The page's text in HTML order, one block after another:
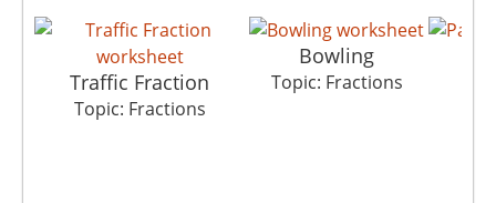
Traffic Fraction
Topic: Fractions
Bowling
Topic: Fractions